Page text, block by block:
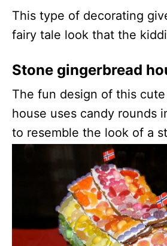
This type of decorating
fairy tale look that the
Stone gingerbread
The fun design of this
house uses candy rounds
to resemble the look of a